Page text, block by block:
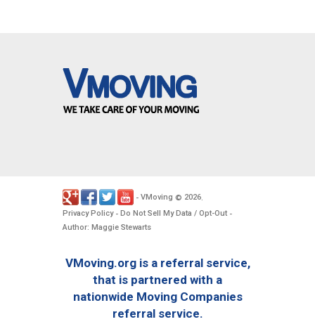
- VMoving © 2026.
Privacy Policy- Do Not Sell My Data / Opt-Out -
Author: Maggie Stewarts
VMoving.org is a referral service,
that is partnered with a
nationwide Moving Companies
referral service.